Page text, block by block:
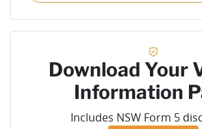
Download Your
Information
Includes NSW Form 5